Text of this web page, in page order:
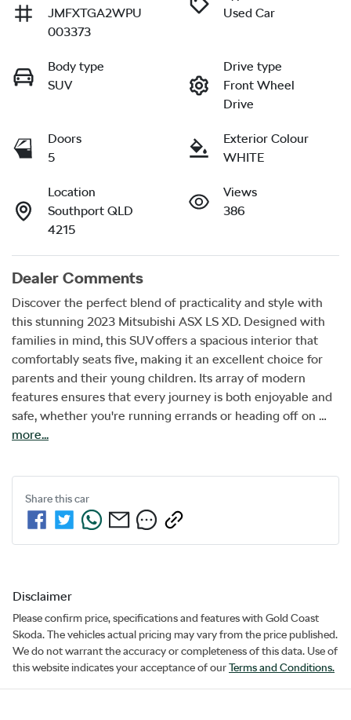
JMFXTGA2WPU
003373
Used Car
Body type
SUV
Drive type
Front Wheel
Drive
Doors
5
Exterior Colour
WHITE
Location
Southport QLD
4215
Views
386
Dealer Comments
Discover the perfect blend of practicality and style with
this stunning 2023 Mitsubishi ASX LS XD. Designed with
families in mind, this SUV offers a spacious interior that
comfortably seats five, making it an excellent choice for
parents and their young children. Its array of modern
features ensures that every journey is both enjoyable and
safe, whether you're running errands or heading off on …
more...
Share thiscar
Disclaimer
Please confirm price, specifications and features with Gold Coast
Skoda. The vehicles actual pricing may vary from the price published.
We do not warrant the accuracy or completeness of this data. Use of
this website indicates your acceptance of ourTerms and Conditions.